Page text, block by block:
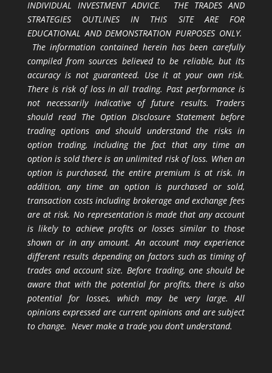
INDIVIDUAL INVESTMENT ADVICE. THE TRADES AND
STRATEGIES OUTLINES IN THIS SITE ARE FOR
EDUCATIONAL AND DEMONSTRATION PURPOSES ONLY.
The information contained herein has been carefully
compiled from sources believed to be reliable, but its
accuracy is not guaranteed. Use it at your own risk.
There is risk of loss in all trading. Past performance is
not necessarily indicative of future results. Traders
should read The Option Disclosure Statement before
trading options and should understand the risks in
option trading, including the fact that any time an
option is sold there is an unlimited risk of loss. When an
option is purchased, the entire premium is at risk. In
addition, any time an option is purchased or sold,
transaction costs including brokerage and exchange fees
are at risk. No representation is made that any account
is likely to achieve profits or losses similar to those
shown or in any amount. An account may experience
different results depending on factors such as timing of
trades and account size. Before trading, one should be
aware that with the potential for profits, there is also
potential for losses, which may be very large. All
opinions expressed are current opinions and are subject
to change. Never make a trade you don’t understand.